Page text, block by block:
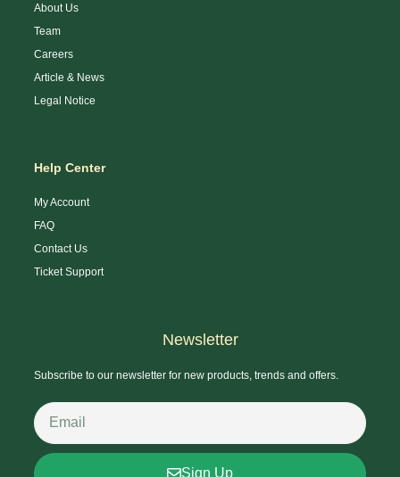
About Us
Team
Careers
Article & News
Legal Notice
Help Center
My Account
FAQ
Contact Us
Ticket Support
Newsletter
Subscribe to our newsletter for new products, trends and offers.
Sign Up